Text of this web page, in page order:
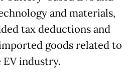
and materials,
tax deductions and
goods related to
industry.